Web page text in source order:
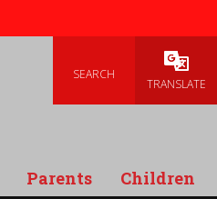
SEARCH
TRANSLATE
Parents Children